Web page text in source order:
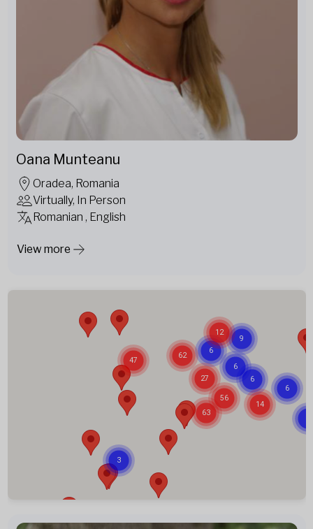
Oana Munteanu
Oradea, Romania
Virtually, In Person
Romanian , English
View more